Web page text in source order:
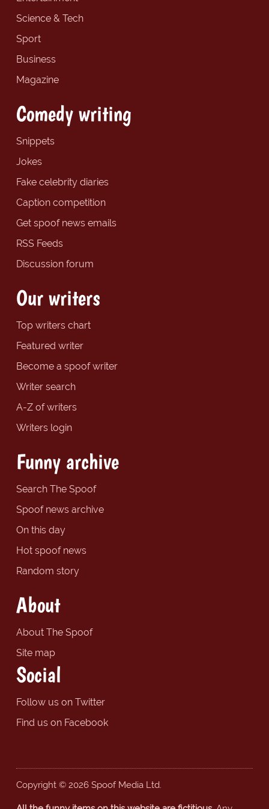
Science & Tech
Sport
Business
Magazine
Comedy writing
Snippets
Jokes
Fake celebrity diaries
Caption competition
Get spoof news emails
RSS Feeds
Discussion forum
Our writers
Top writers chart
Featured writer
Become a spoof writer
Writer search
A-Z of writers
Writers login
Funny archive
Search The Spoof
Spoof news archive
On this day
Hot spoof news
Random story
About
About The Spoof
Site map
Social
Follow us on Twitter
Find us on Facebook
Copyright © 2026 Spoof Media Ltd.